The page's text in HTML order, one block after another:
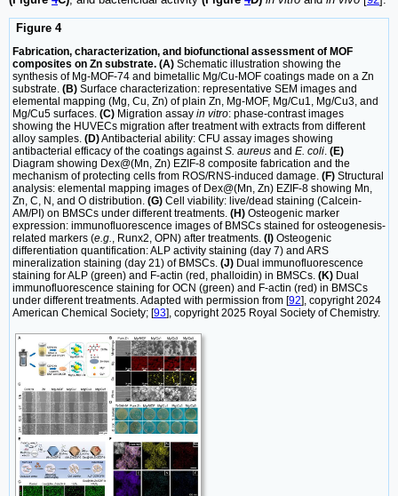
Figure 4
Fabrication, characterization, and biofunctional assessment of MOF
composites on Zn substrate. (A) Schematic illustration showing the
synthesis of Mg-MOF-74 and bimetallic Mg/Cu-MOF coatings made on a Zn
substrate. (B) Surface characterization: representative SEM images and
elemental mapping (Mg, Cu, Zn) of plain Zn, Mg-MOF, Mg/Cu1, Mg/Cu3, and
Mg/Cu5 surfaces. (C) Migration assay in vitro: phase-contrast images
showing the HUVECs migration after treatment with extracts from different
alloy samples. (D)Antibacterial ability: CFU assay images showing
antibacterial efficacy of the coatings againstS. aureus and E. coli. (E)
Diagram showing Dex@(Mn, Zn) EZIF-8 composite fabrication and the
mechanism of protecting cells from ROS/RNS-induced damage. (F) Structural
analysis: elemental mapping images of Dex@(Mn, Zn) EZIF-8 showing Mn,
Zn, C, N, and O distribution. (G) Cell viability: live/dead staining (Calcein-
AM/PI) on BMSCs under different treatments. (H) Osteogenic marker
expression: immunofluorescence images of BMSCs stained for osteogenesis-
related markers (e.g., Runx2, OPN) after treatments. (I) Osteogenic
differentiation quantification: ALP activity staining (day 7) and ARS
mineralization staining (day 21) of BMSCs. (J) Dual immunofluorescence
staining for ALP (green) and F-actin (red, phalloidin) in BMSCs. (K) Dual
immunofluorescence staining for OCN (green) and F-actin (red) in BMSCs
under different treatments. Adapted with permission from [92], copyright 2024
American Chemical Society; [93], copyright 2025 Royal Society of Chemistry.